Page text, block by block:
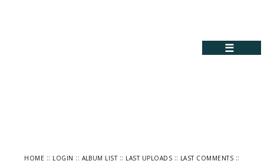
☰
HOME :: LOGIN :: ALBUM LIST:: LAST UPLOADS :: LAST COMMENTS ::